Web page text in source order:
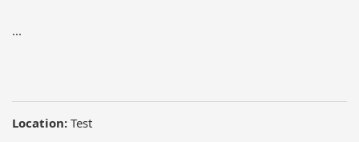
...
Location: Test